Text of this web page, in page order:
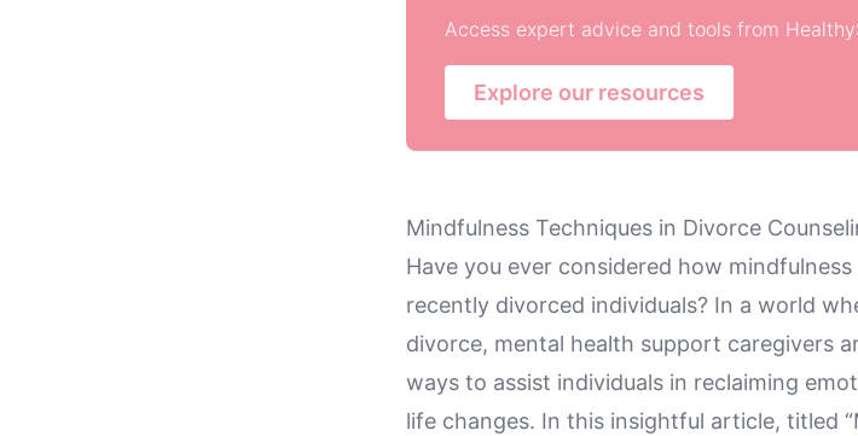
Access expert advice and tools from
Explore our resources
Mindfulness Techniques in Divorce
Have you ever considered how
recently divorced individuals? In a world
divorce, mental health support caregivers
ways to assist individuals in reclaiming
life changes. In this insightful article, titled